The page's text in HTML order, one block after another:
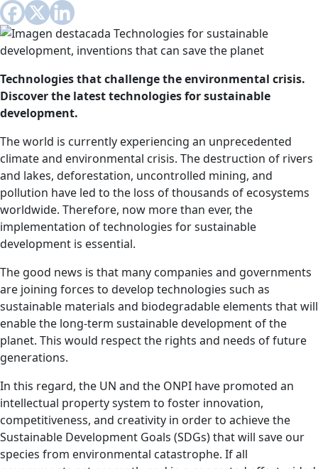
Technologies that challenge the environmental crisis.
Discover the latest technologies for sustainable
development.
The world is currently experiencing an unprecedented
climate and environmental crisis. The destruction of rivers
and lakes, deforestation, uncontrolled mining, and
pollution have led to the loss of thousands of ecosystems
worldwide. Therefore, now more than ever, the
implementation of technologies for sustainable
development is essential.
The good news is that many companies and governments
are joining forces to develop technologies such as
sustainable materials and biodegradable elements that will
enable the long-term sustainable development of the
planet. This would respect the rights and needs of future
generations.
In this regard, the UN and the ONPI have promoted an
intellectual property system to foster innovation,
competitiveness, and creativity in order to achieve the
Sustainable Development Goals (SDGs) that will save our
species from environmental catastrophe. If all